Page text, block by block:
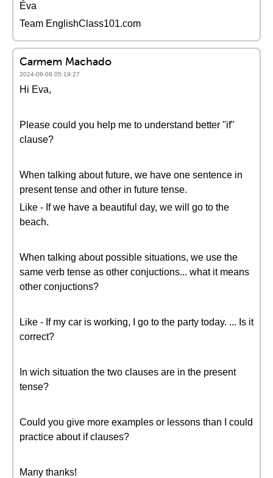
Éva
Team EnglishClass101.com
Carmem Machado
2024-09-08 05:19:27
Hi Eva,
Please could you help me to understand better "if"
clause?
When talking about future, we have one sentence in
present tense and other in future tense.
Like - If we have a beautiful day, we will go to the
beach.
When talking about possible situations, we use the
same verb tense as other conjuctions... what it means
other conjuctions?
Like - If my car is working, I go to the party today. ... Is it
correct?
In wich situation the two clauses are in the present
tense?
Could you give more examples or lessons than I could
practice about if clauses?
Many thanks!